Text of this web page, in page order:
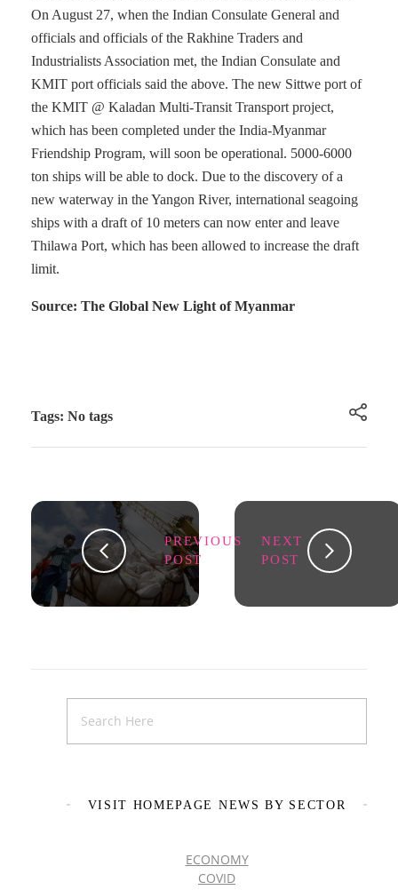
On August 27, when the Indian Consulate General and
officials and officials of the Rakhine Traders and
Industrialists Association met, the Indian Consulate and
KMIT port officials said the above. The new Sittwe port of
the KMIT @ Kaladan Multi-Transit Transport project,
which has been completed under the India-Myanmar
Friendship Program, will soon be operational. 5000-6000
ton ships will be able to dock. Due to the discovery of a
new waterway in the Yangon River, international seagoing
ships with a draft of 10 meters can now enter and leave
Thilawa Port, which has been allowed to increase the draft
limit.
Source: The Global New Light of Myanmar
Tags: No tags
PREVIOUS
POST
NEXT
POST
VISIT HOMEPAGE NEWS BY SECTOR
ECONOMY
COVID